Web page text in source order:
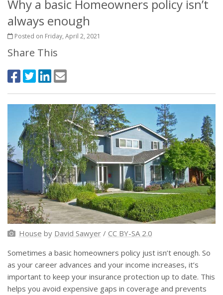
Why a basic Homeowners policy isn’t
always enough
Posted on Friday, April 2, 2021
Share This
House by David Sawyer/ CC BY-SA 2.0
Sometimes a basic homeowners policy just isn’t enough. So
as your career advances and your income increases, it’s
important to keep your insurance protection up to date. This
helps you avoid expensive gaps in coverage and prevents